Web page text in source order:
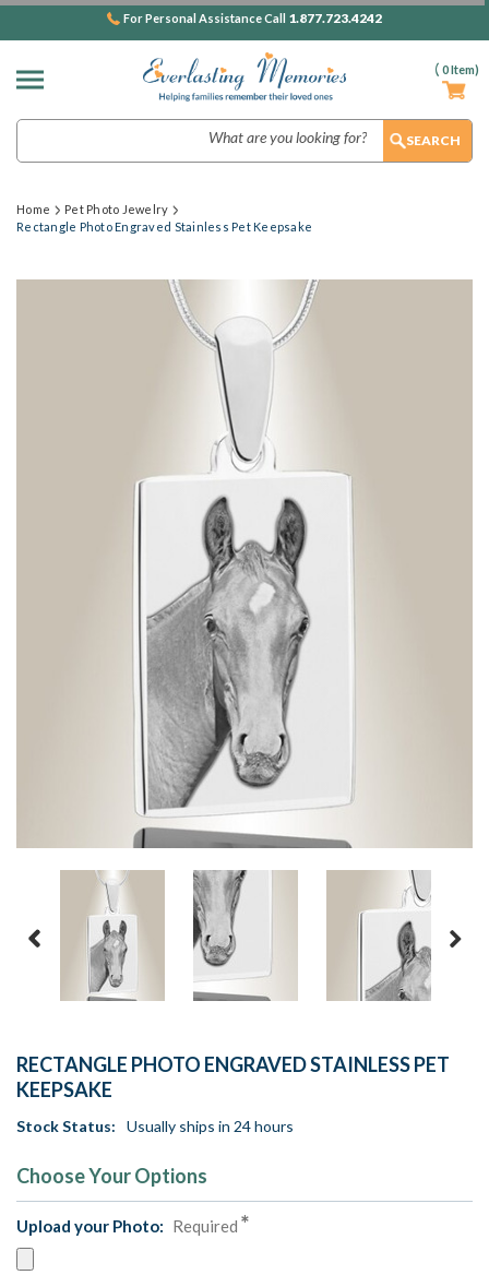
( 0Item)
For Personal Assistance Call 1.877.723.4242
Home
Pet Photo Jewelry
Rectangle Photo Engraved Stainless Pet Keepsake
RECTANGLE PHOTO ENGRAVED STAINLESS PET
KEEPSAKE
Stock Status: Usually ships in 24 hours
Choose Your Options
Upload your Photo: Required